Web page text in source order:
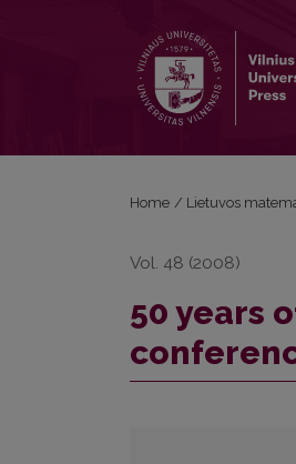
Home / Lietuvos
Vol. 48 (2008)
50 years